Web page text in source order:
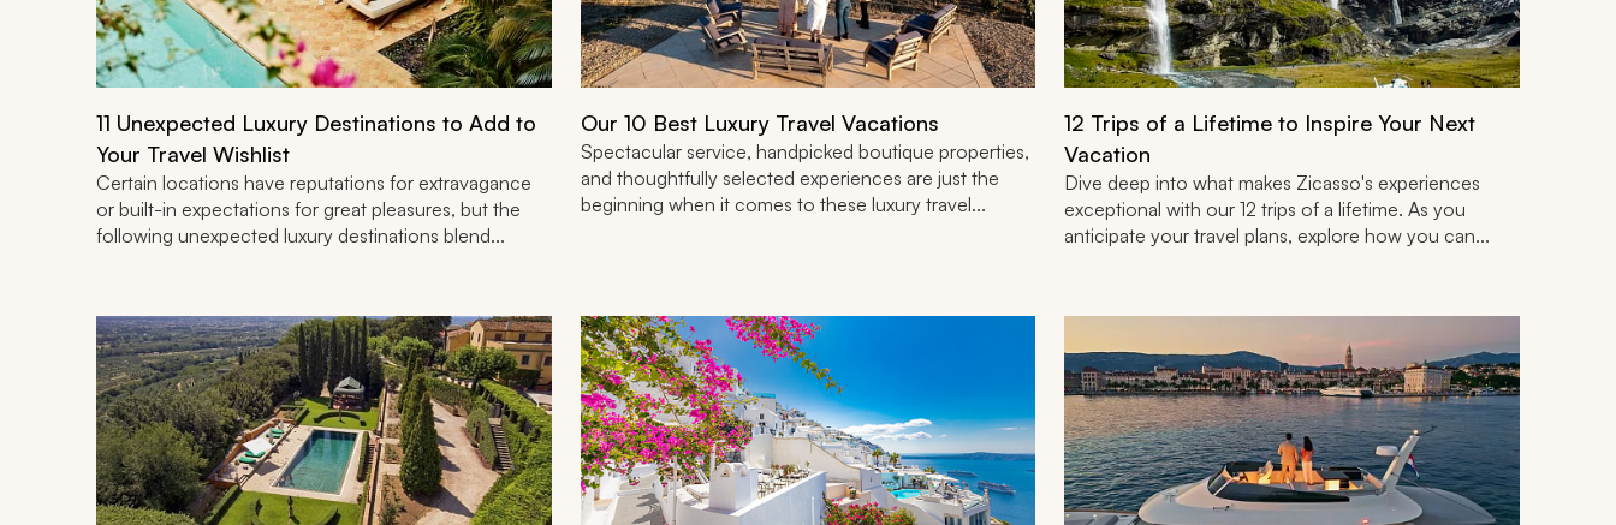
11 Unexpected Luxury Destinations to Add to
Your Travel Wishlist
Certain locations have reputations for extravagance
or built-in expectations for great pleasures, but the
following unexpected luxury destinations blend...
Our 10 Best Luxury Travel Vacations
Spectacular service, handpicked boutique properties,
and thoughtfully selected experiences are just the
beginning when it comes to these luxury travel...
12 Trips of a Lifetime to Inspire Your Next
Vacation
Dive deep into what makes Zicasso's experiences
exceptional with our 12 trips of a lifetime. As you
anticipate your travel plans, explore how you can...